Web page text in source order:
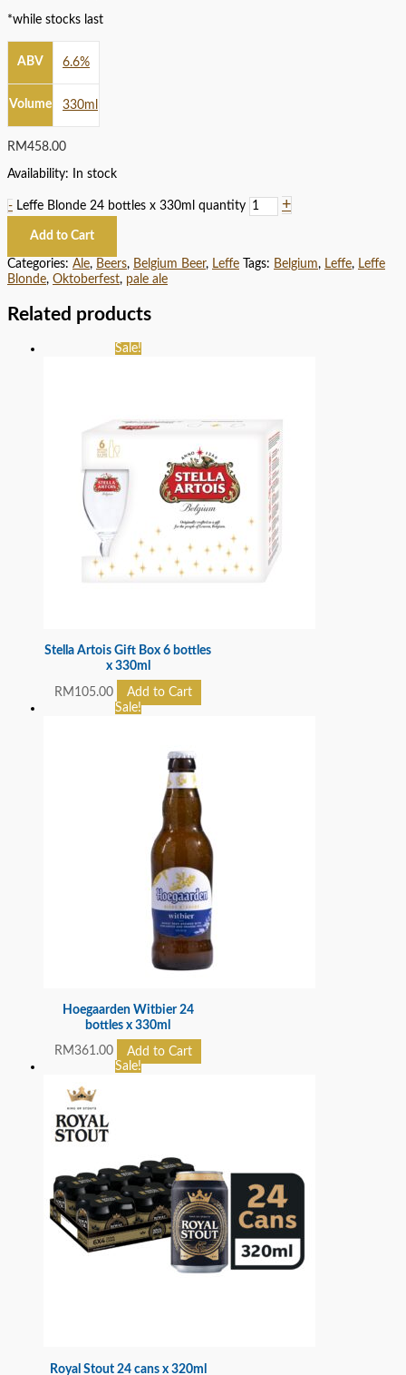
*while stocks last
ABV 6.6%
Volume 330ml
RM458.00
Availability: In stock
- Leffe Blonde 24 bottles x 330ml quantity +
Add to Cart
Categories: Ale, Beers, Belgium Beer, Leffe Tags: Belgium, Leffe, Leffe
Blonde, Oktoberfest, pale ale
Related products
Sale!
Stella Artois Gift Box 6 bottles
x 330ml
RM 105.00
Add to Cart
Sale!
Hoegaarden Witbier 24
bottles x 330ml
RM361.00
Add to Cart
Sale!
Royal Stout 24 cans x 320ml